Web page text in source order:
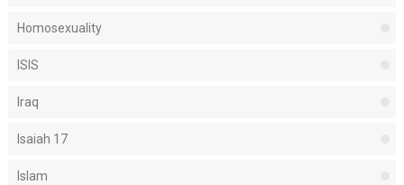
Homosexuality
ISIS
Iraq
Isaiah 17
Islam